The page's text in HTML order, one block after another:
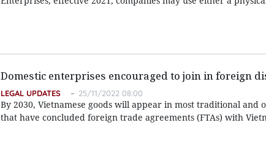
Domestic enterprises encouraged to join in foreign
LEGAL UPDATES 25/11/2022 08:00
By 2030, Vietnamese goods will appear in most traditional
that have concluded foreign trade agreements (FTAs) with